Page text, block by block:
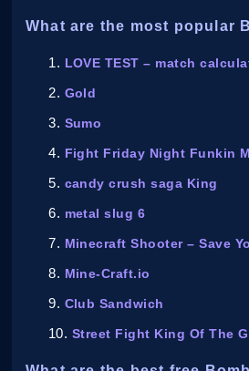
What are the most popular
LOVE TEST – match
Gold
Sumo
Fight Friday Night Funkin
candy crush saga King
metal slug 6
Minecraft Shooter – Save
Mine-Craft.io
Club Sandwich
Street Fight King Of The